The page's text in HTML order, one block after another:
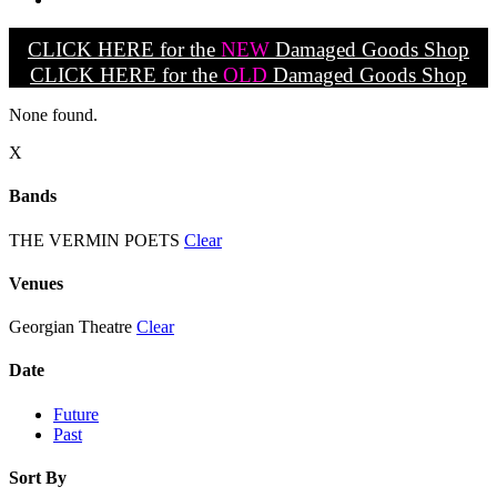
CLICK HERE for the NEW Damaged Goods Shop
CLICK HERE for the OLD Damaged Goods Shop
None found.
X
Bands
THE VERMIN POETS Clear
Venues
Georgian Theatre Clear
Date
Future
Past
Sort By